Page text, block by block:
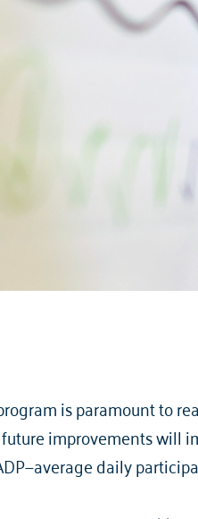
is paramount to
improvements will
daily